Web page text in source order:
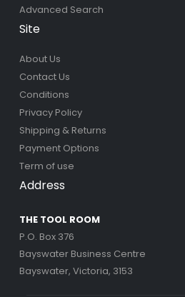
Advanced Search
Site
About Us
Contact Us
Conditions
Privacy Policy
Shipping & Returns
Payment Options
Term of use
Address
THE TOOL ROOM
P.O. Box 376
Bayswater Business Centre
Bayswater, Victoria, 3153